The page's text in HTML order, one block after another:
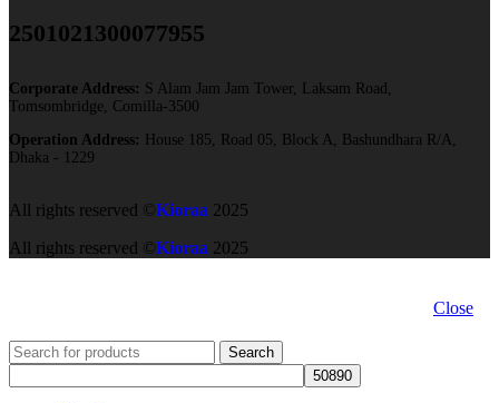
2501021300077955​
Corporate Address: S Alam Jam Jam Tower, Laksam Road,
Tomsombridge, Comilla-3500
Operation Address:
House 185, Road 05, Block A, Bashundhara R/A,
Dhaka - 1229
All rights reserved © Kioraa 2025
All rights reserved © Kioraa 2025
Close
Search